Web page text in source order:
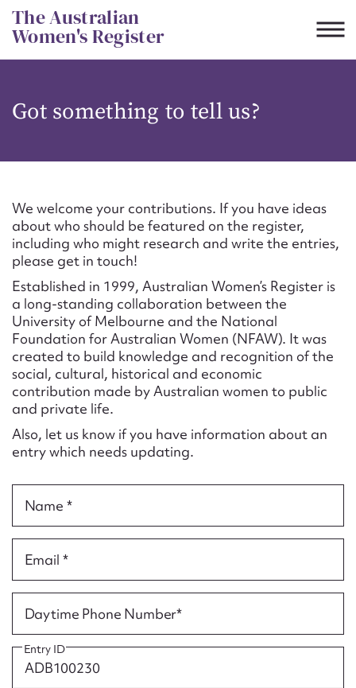
Skip
to
content
The Australian
Women's Register
Got something to tell us?
We welcome your contributions. If you have ideas
about who should be featured on the register,
including who might research and write the entries,
please get in touch!
Established in 1999, Australian Women’s Register is
a long-standing collaboration between the
University of Melbourne and the National
Foundation for Australian Women (NFAW). It was
created to build knowledge and recognition of the
social, cultural, historical and economic
contribution made by Australian women to public
and private life.
Also, let us know if you have information about an
entry which needs updating.
Name *
Email *
Daytime Phone Number*
Entry ID
CSV JSON
Suggest to edit or submit
content for this entry
First name*
Email address*
Action required*
Form field*
Message